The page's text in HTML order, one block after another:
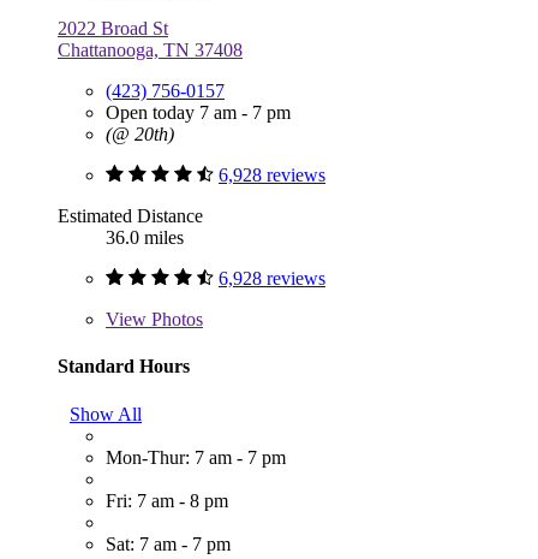
2022 Broad St
Chattanooga, TN 37408
(423) 756-0157
Open today 7 am - 7 pm
(@ 20th)
6,928 reviews
Estimated Distance
36.0 miles
6,928 reviews
View Photos
Standard Hours
Show All
Mon-Thur: 7 am - 7 pm
Fri: 7 am - 8 pm
Sat: 7 am - 7 pm